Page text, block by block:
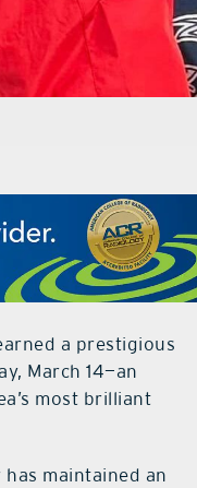
a prestigious
March 14—an
most brilliant
maintained an